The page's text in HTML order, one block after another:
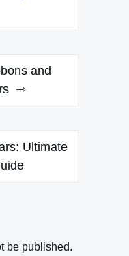
and
Ultimate
be published.